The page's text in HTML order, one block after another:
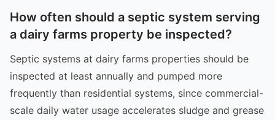
How often should a septic system serving
a dairy farms property be inspected?
Septic systems at dairy farms properties should be
inspected at least annually and pumped more
frequently than residential systems, since commercial-
scale daily water usage accelerates sludge and grease